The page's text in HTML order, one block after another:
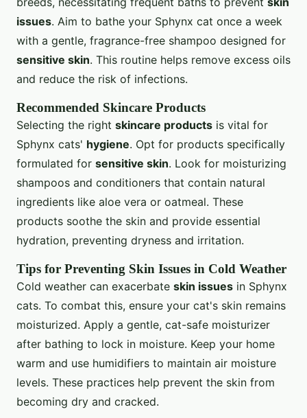
issues. Aim to bathe your Sphynx cat once a week
with a gentle, fragrance-free shampoo designed for
sensitive skin. This routine helps remove excess oils
and reduce the risk of infections.
Recommended Skincare Products
Selecting the right skincare products is vital for
Sphynx cats' hygiene. Opt for products specifically
formulated for sensitive skin. Look for moisturizing
shampoos and conditioners that contain natural
ingredients like aloe vera or oatmeal. These
products soothe the skin and provide essential
hydration, preventing dryness and irritation.
Tips for Preventing Skin Issues in Cold Weather
Cold weather can exacerbate skin issues in Sphynx
cats. To combat this, ensure your cat's skin remains
moisturized. Apply a gentle, cat-safe moisturizer
after bathing to lock in moisture. Keep your home
warm and use humidifiers to maintain air moisture
levels. These practices help prevent the skin from
becoming dry and cracked.